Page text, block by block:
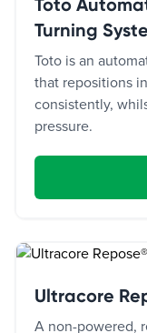
Toto
Turning
Toto is an
that repositions
consistently,
pressure.
Ultracore
A non-powered,